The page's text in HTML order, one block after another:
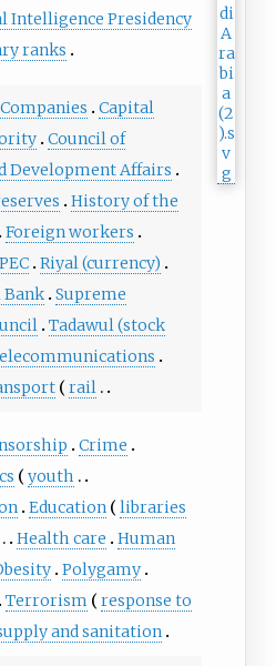
Intelligence Presidency
ranks
Companies
Capital
Council of
Development Affairs
History of the
Foreign workers
Riyal (currency)
Bank Supreme
Tadawul (stock
rail
Crime
youth
Education
libraries
Health care
Human
Polygamy
Terrorism
response to
and sanitation